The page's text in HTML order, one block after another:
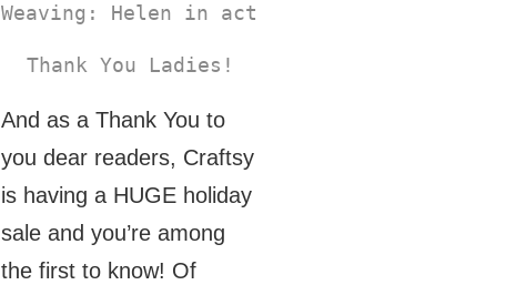
Weaving: Helen in action!
Thank You Ladies!
And as a Thank You to
you dear readers, Craftsy
is having a HUGE holiday
sale and you’re among
the first to know! Of